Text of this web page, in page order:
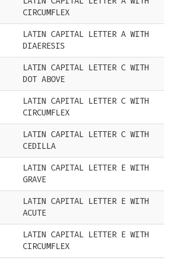
CIRCUMFLEX
LATIN CAPITAL LETTER A WITH
DIAERESIS
LATIN CAPITAL LETTER C WITH
DOT ABOVE
LATIN CAPITAL LETTER C WITH
CIRCUMFLEX
LATIN CAPITAL LETTER C WITH
CEDILLA
LATIN CAPITAL LETTER E WITH
GRAVE
LATIN CAPITAL LETTER E WITH
ACUTE
LATIN CAPITAL LETTER E WITH
CIRCUMFLEX